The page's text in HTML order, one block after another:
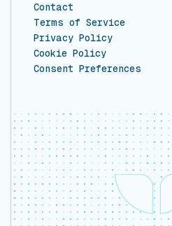
Contact
Terms of Service
Privacy Policy
Cookie Policy
Consent Preferences